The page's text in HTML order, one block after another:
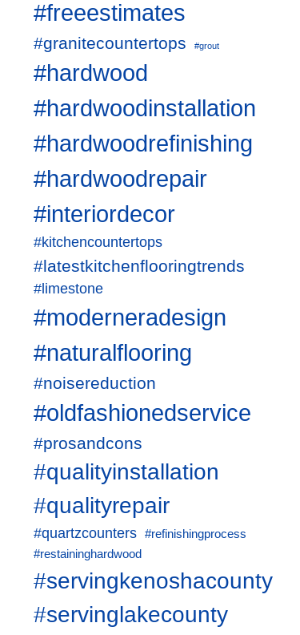
#freeestimates
#granitecountertops #grout
#hardwood
#hardwoodinstallation
#hardwoodrefinishing
#hardwoodrepair
#interiordecor
#kitchencountertops
#latestkitchenflooringtrends
#limestone
#moderneradesign
#naturalflooring
#noisereduction
#oldfashionedservice
#prosandcons
#qualityinstallation
#qualityrepair
#quartzcounters
#refinishingprocess
#restaininghardwood
#servingkenoshacounty
#servinglakecounty